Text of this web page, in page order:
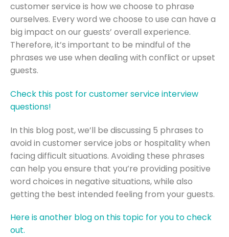
customer service is how we choose to phrase
ourselves. Every word we choose to use can have a
big impact on our guests’ overall experience.
Therefore, it’s important to be mindful of the
phrases we use when dealing with conflict or upset
guests.
Check this post for customer service interview
questions!
In this blog post, we’ll be discussing 5 phrases to
avoid in customer service jobs or hospitality when
facing difficult situations. Avoiding these phrases
can help you ensure that you’re providing positive
word choices in negative situations, while also
getting the best intended feeling from your guests.
Here is another blog on this topic for you to check
out.